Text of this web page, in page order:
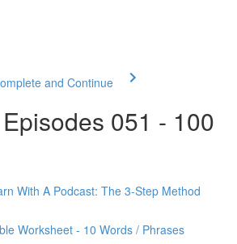
and Continue
051 - 100
With A Podcast: The 3-Step Method
Worksheet - 10 Words / Phrases